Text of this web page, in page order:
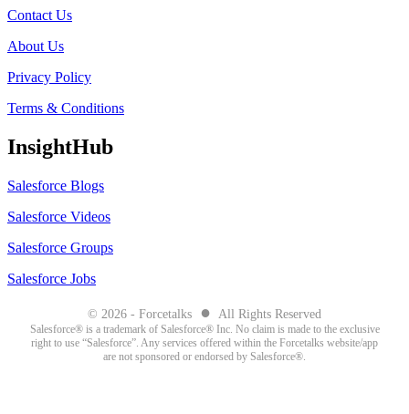
Contact Us
About Us
Privacy Policy
Terms & Conditions
InsightHub
Salesforce Blogs
Salesforce Videos
Salesforce Groups
Salesforce Jobs
© 2026 - Forcetalks ● All Rights Reserved
Salesforce® is a trademark of Salesforce® Inc. No claim is made to the exclusive
right to use “Salesforce”. Any services offered within the Forcetalks website/app
are not sponsored or endorsed by Salesforce®.